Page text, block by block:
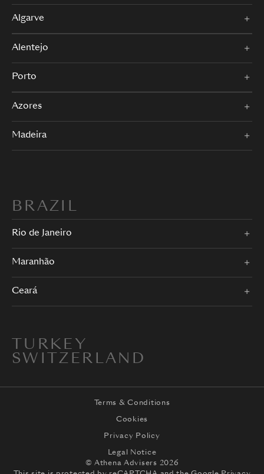
Algarve
Alentejo
Porto
Azores
Madeira
BRAZIL
Rio de Janeiro
Maranhão
Ceará
TURKEY
SWITZERLAND
Terms & Conditions
Cookies
Privacy Policy
Legal Notice
© Athena Advisers 2026